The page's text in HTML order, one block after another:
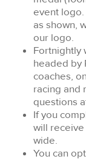
event
as shown,
our logo.
Fortnightly
headed by
coaches,
racing and
questions
If you
will
wide.
You can